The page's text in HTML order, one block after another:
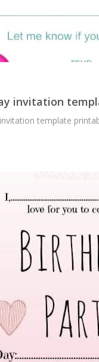
invitation
template